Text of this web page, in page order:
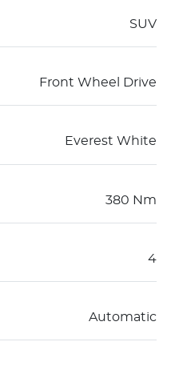
SUV
Front Wheel Drive
Everest White
380 Nm
4
Automatic